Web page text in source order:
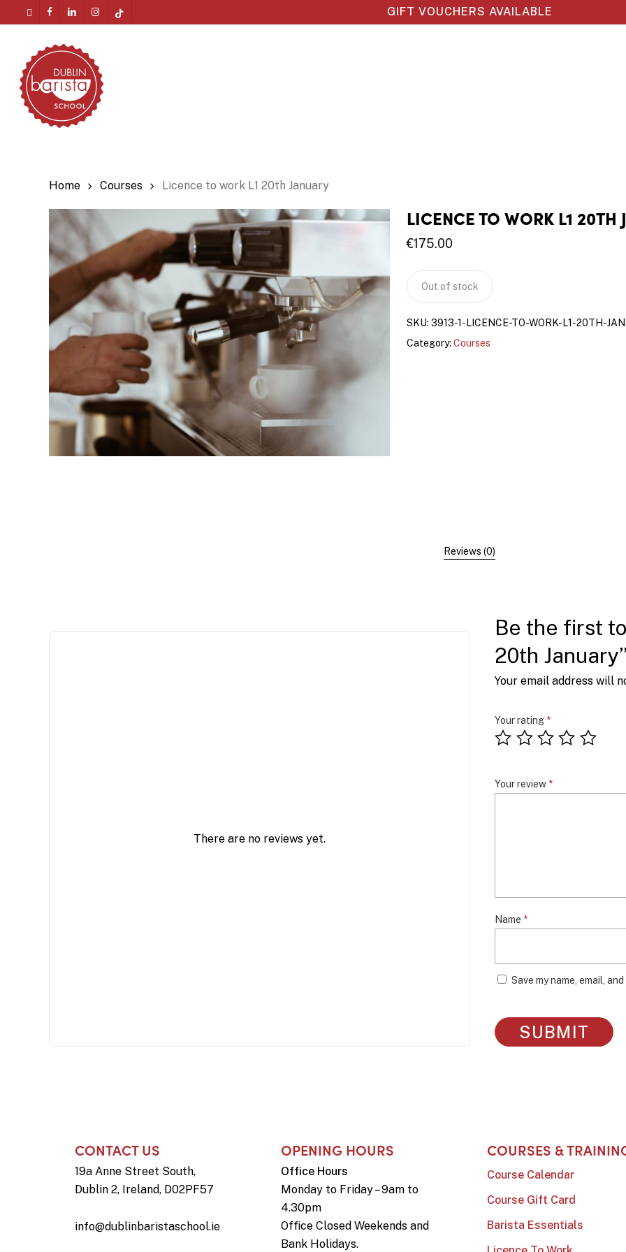
to
content
facebooklinkedin instagram
GIFT VOUCHERS AVAILABLE
Home Courses Licence to work L1 20th January
LICENCE TO WORK L1 20TH
€175.00
Out of stock
SKU: 3913-1-LICENCE-TO-WORK-L1-20TH-
Category: Courses
Reviews (0)
There are no reviews yet.
Be the first
20th January”
Your email address will
Your rating *
Your review *
Name *
Save my name, email,
CONTACT US
19a Anne Street South,
Dublin 2, Ireland, D02PF57
info@dublinbaristaschool.ie
OPENING HOURS
Office Hours
Monday to Friday – 9am to
4.30pm
Office Closed Weekends and
Bank Holidays.
COURSES &
Course Calendar
Course Gift Card
Barista Essentials